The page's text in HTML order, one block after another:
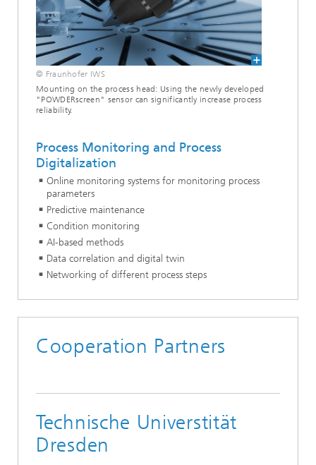
© Fraunhofer IWS
Mounting on the process head: Using the newly developed
"POWDERscreen" sensor can significantly increase process
reliability.
Process Monitoring and Process
Digitalization
Online monitoring systems for monitoring process
parameters
Predictive maintenance
Condition monitoring
AI-based methods
Data correlation and digital twin
Networking of different process steps
Cooperation Partners
Technische Universtität
Dresden